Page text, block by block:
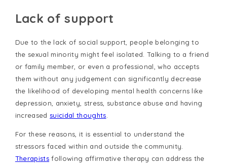
Lack of support
Due to the lack of social support, people belonging to
the sexual minority might feel isolated. Talking to a friend
or family member, or even a professional, who accepts
them without any judgement can significantly decrease
the likelihood of developing mental health concerns like
depression, anxiety, stress, substance abuse and having
increasedsuicidal thoughts.
For these reasons, it is essential to understand the
stressors faced within and outside the community.
Therapists following affirmative therapy can address the